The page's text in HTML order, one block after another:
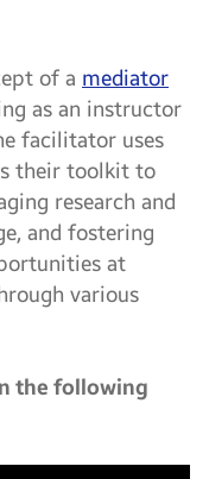
of a mediator
as an instructor
facilitator uses
their toolkit to
research and
and fostering
at
various
the following